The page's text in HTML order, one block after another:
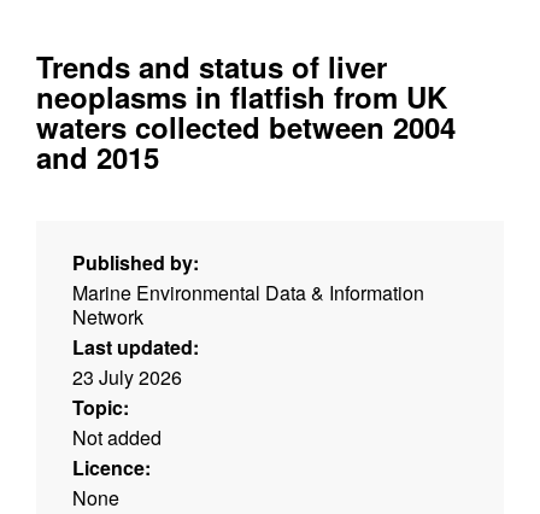
Trends and status of liver
neoplasms in flatfish from UK
waters collected between 2004
and 2015
Published by:
Marine Environmental Data & Information
Network
Last updated:
23 July 2026
Topic:
Not added
Licence:
None